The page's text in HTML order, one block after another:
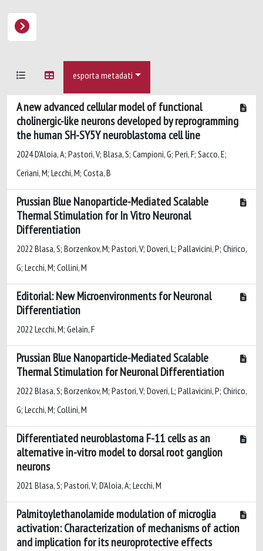
esporta metadati
A new advanced cellular model of functional
cholinergic-like neurons developed by reprogramming
the human SH-SY5Y neuroblastoma cell line
2024 D'Aloia, A; Pastori, V; Blasa, S; Campioni, G; Peri, F; Sacco, E;
Ceriani, M; Lecchi, M; Costa, B
Prussian Blue Nanoparticle-Mediated Scalable
Thermal Stimulation for In Vitro Neuronal
Differentiation
2022 Blasa, S; Borzenkov, M; Pastori, V; Doveri, L; Pallavicini, P; Chirico,
G; Lecchi, M; Collini, M
Editorial: New Microenvironments for Neuronal
Differentiation
2022 Lecchi, M; Gelain, F
Prussian Blue Nanoparticle-Mediated Scalable
Thermal Stimulation for Neuronal Differentiation
2022 Blasa, S; Borzenkov, M; Pastori, V; Doveri, L; Pallavicini, P; Chirico,
G; Lecchi, M; Collini, M
Differentiated neuroblastoma F-11 cells as an
alternative in-vitro model to dorsal root ganglion
neurons
2021 Blasa, S; Pastori, V; D’Aloia, A; Lecchi, M
Palmitoylethanolamide modulation of microglia
activation: Characterization of mechanisms of action
and implication for its neuroprotective effects